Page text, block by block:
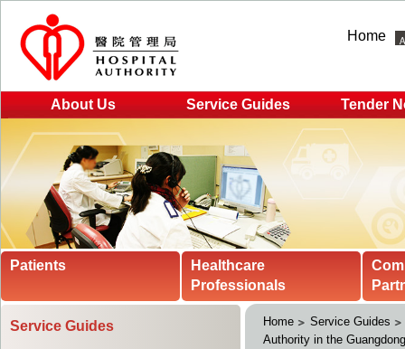
Home
About Us Service Guides Tender
Patients
Healthcare
Professionals
Service Guides Home
Service Guides
Authority in the